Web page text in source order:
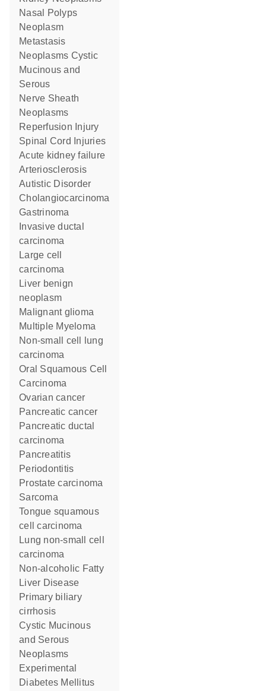
Nasal Polyps
Neoplasm
Metastasis
Neoplasms Cystic
Mucinous and
Serous
Nerve Sheath
Neoplasms
Reperfusion Injury
Spinal Cord Injuries
acute kidney failure
Arteriosclerosis
Autistic Disorder
Cholangiocarcinoma
Gastrinoma
carcinoma
large cell
carcinoma
liver benign
neoplasm
malignant glioma
Multiple Myeloma
non-small cell lung
carcinoma
Oral Squamous Cell
Carcinoma
ovarian cancer
pancreatic cancer
pancreatic ductal
carcinoma
pancreatitis
Periodontitis
prostate carcinoma
sarcoma
tongue squamous
cell carcinoma
lung non-small cell
carcinoma
Non-alcoholic Fatty
Liver Disease
primary biliary
cirrhosis
Cystic Mucinous
and Serous
Neoplasms
Experimental
Diabetes Mellitus